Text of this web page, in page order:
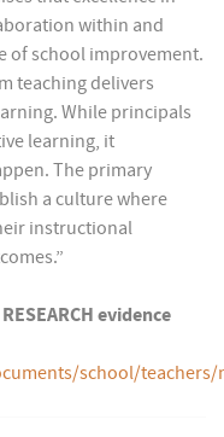
within and
of school improvement.
teaching delivers
While principals
learning, it
The primary
a culture where
instructional
evidence
school/teachers/